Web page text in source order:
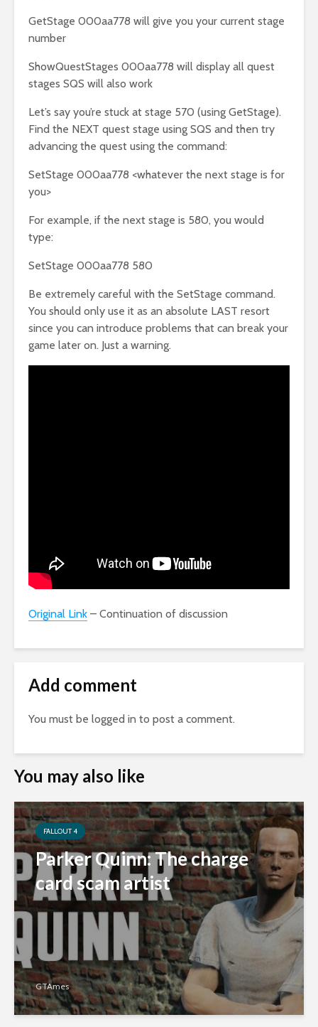
GetStage 000aa778 will give you your current stage
number
ShowQuestStages 000aa778 will display all quest
stages SQS will also work
Let’s say you’re stuck at stage 570 (using GetStage).
Find the NEXT quest stage using SQS and then try
advancing the quest using the command:
SetStage 000aa778 <whatever the next stage is for
you>
For example, if the next stage is 580, you would
type:
SetStage 000aa778 580
Be extremely careful with the SetStage command.
You should only use it as an absolute LAST resort
since you can introduce problems that can break your
game later on. Just a warning.
Original Link – Continuation of discussion
Add comment
You must be logged in to post a comment.
You may also like
FALLOUT 4
Parker Quinn: The charge
card scam artist
GTAmes